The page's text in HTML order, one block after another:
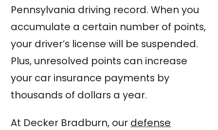
Pennsylvania driving record. When you
accumulate a certain number of points,
your driver’s license will be suspended.
Plus, unresolved points can increase
your car insurance payments by
thousands of dollars a year.
At Decker Bradburn, our defense